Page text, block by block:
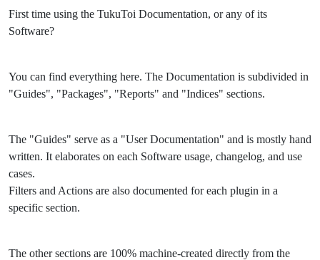
First time using the TukuToi Documentation, or any of its
Software?
You can find everything here. The Documentation is subdivided in
"Guides", "Packages", "Reports" and "Indices" sections.
The "Guides" serve as a "User Documentation" and is mostly hand
written. It elaborates on each Software usage, changelog, and use
cases.
Filters and Actions are also documented for each plugin in a
specific section.
The other sections are 100% machine-created directly from the